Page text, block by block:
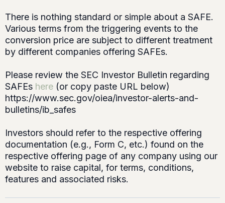
There is nothing standard or simple about a SAFE.
Various terms from the triggering events to the
conversion price are subject to different treatment
by different companies offering SAFEs.
Please review the SEC Investor Bulletin regarding
SAFEs here (or copy paste URL below)
https://www.sec.gov/oiea/investor-alerts-and-
bulletins/ib_safes
Investors should refer to the respective offering
documentation (e.g., Form C, etc.) found on the
respective offering page of any company using our
website to raise capital, for terms, conditions,
features and associated risks.